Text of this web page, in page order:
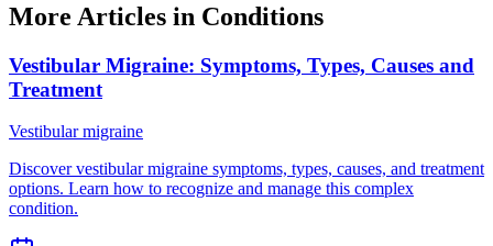
More Articles in Conditions
Vestibular Migraine: Symptoms, Types, Causes and
Treatment
Vestibular migraine
Discover vestibular migraine symptoms, types, causes, and treatment
options. Learn how to recognize and manage this complex
condition.